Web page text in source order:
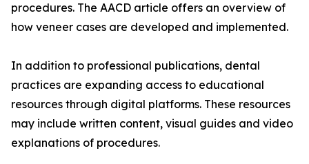
procedures. The AACD article offers an overview of
how veneer cases are developed and implemented.
In addition to professional publications, dental
practices are expanding access to educational
resources through digital platforms. These resources
may include written content, visual guides and video
explanations of procedures.